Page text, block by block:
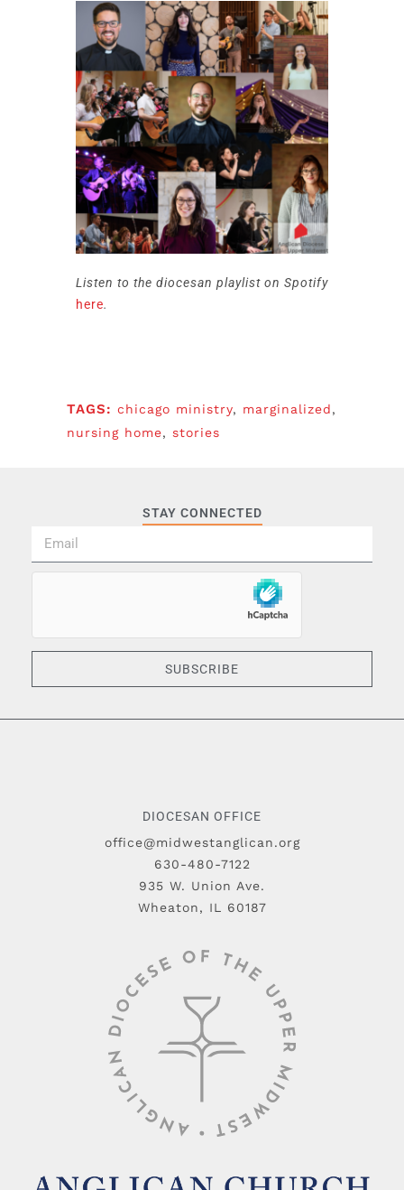
Listen to the diocesan playlist on Spotify
here.
TAGS: chicago ministry, marginalized,
nursing home, stories
STAY CONNECTED
SUBSCRIBE
DIOCESAN OFFICE
office@midwestanglican.org
630-480-7122
935 W. Union Ave.
Wheaton, IL 60187